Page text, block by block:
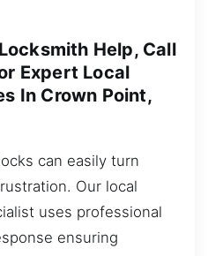
Help, Call
Expert Local
In Crown Point,
can easily turn
Our local
uses professional
ensuring